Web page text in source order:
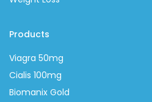
Products
Viagra 50mg
Cialis 100mg
Biomanix Gold